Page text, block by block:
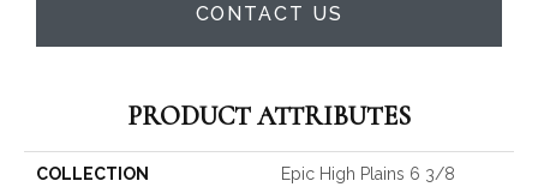
CONTACT US
PRODUCT ATTRIBUTES
COLLECTION Epic High Plains 6 3/8